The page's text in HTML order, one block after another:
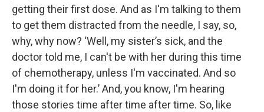
getting their first dose. And as I'm talking to them
to get them distracted from the needle, I say, so,
why, why now? ‘Well, my sister’s sick, and the
doctor told me, I can't be with her during this time
of chemotherapy, unless I'm vaccinated. And so
I'm doing it for her.’ And, you know, I'm hearing
those stories time after time after time. So, like